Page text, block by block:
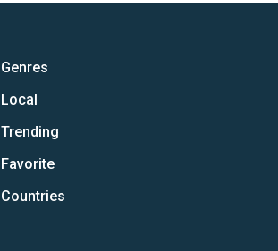
Genres
Local
Trending
Favorite
Countries